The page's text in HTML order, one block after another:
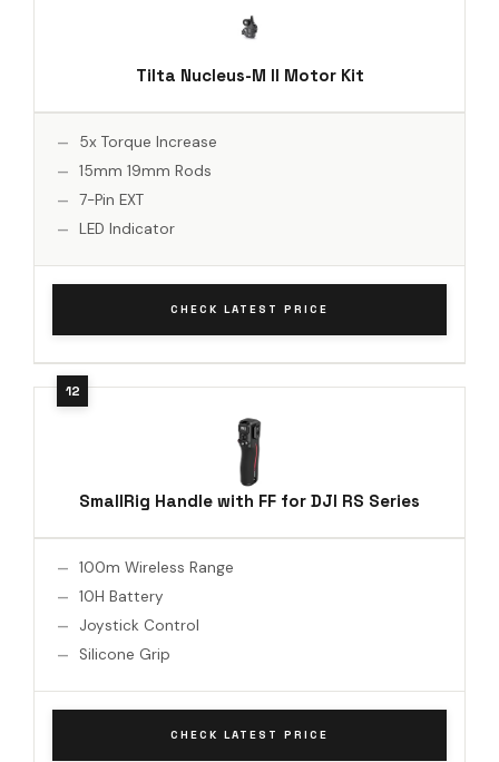
Tilta Nucleus-M II Motor Kit
5x Torque Increase
15mm 19mm Rods
7-Pin EXT
LED Indicator
CHECK LATEST PRICE
SmallRig Handle with FF for DJI RS Series
100m Wireless Range
10H Battery
Joystick Control
Silicone Grip
CHECK LATEST PRICE